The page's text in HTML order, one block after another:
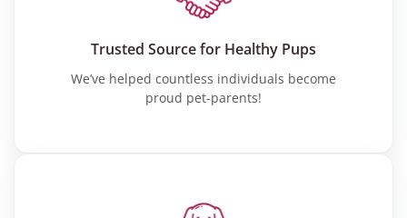
Trusted Source for Healthy Pups
We’ve helped countless individuals become
proud pet-parents!